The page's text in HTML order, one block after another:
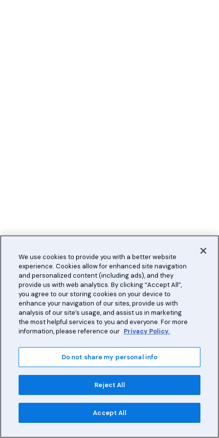
We use cookies to provide you with a better website
experience. Cookies allow for enhanced site navigation
and personalized content (including ads), and they
provide us with web analytics. By clicking “Accept All”,
you agree to our storing cookies on your device to
enhance your navigation of our sites, provide us with
analysis of our site’s usage, and assist us in marketing
the most helpful services to you and everyone. For more
information, please reference our Privacy Policy.
Do not share my personal info
Reject All
Accept All